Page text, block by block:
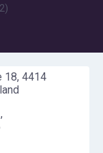
)
18, 4414
,